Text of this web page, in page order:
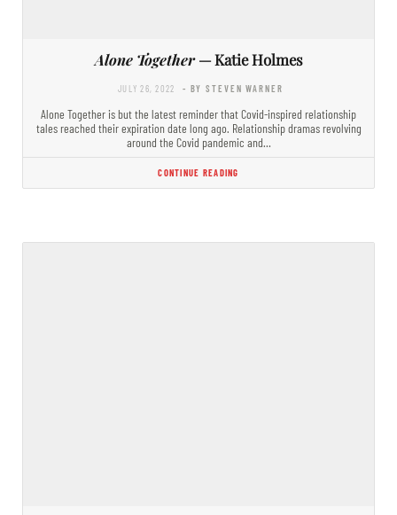
Alone Together— Katie Holmes
JULY 26, 2022 - BY STEVEN WARNER
Alone Together is but the latest reminder that Covid-inspired relationship
tales reached their expiration date long ago. Relationship dramas revolving
around the Covid pandemic and…
CONTINUE READING